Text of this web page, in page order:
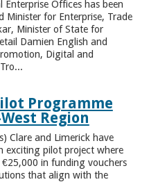
Offices has been
Minister for Enterprise, Trade
Minister of State for
Damien English and
Digital and
Programme
Region
Clare and Limerick have
exciting pilot project where
in funding vouchers
that align with the